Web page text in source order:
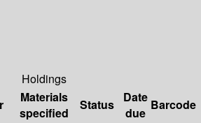
Holdings
Materials
specified
Status
Date
due
Barcode